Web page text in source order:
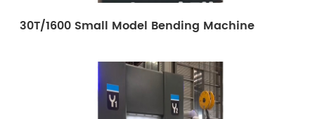
30T/1600 Small Model Bending Machine